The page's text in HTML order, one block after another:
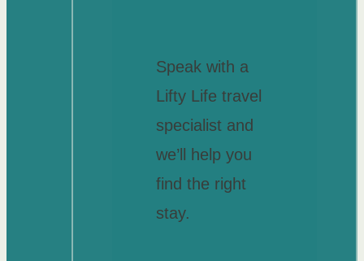
Speak with a
Lifty Life travel
specialist and
we’ll help you
find the right
stay.